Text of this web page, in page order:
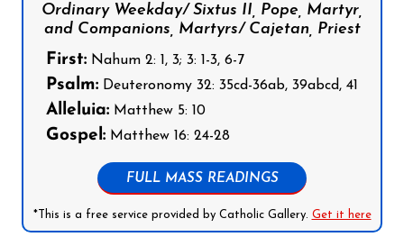
Ordinary Weekday/ Sixtus II, Pope, Martyr,
and Companions, Martyrs/ Cajetan, Priest
First: Nahum 2: 1, 3; 3: 1-3, 6-7
Psalm: Deuteronomy 32: 35cd-36ab, 39abcd, 41
Alleluia: Matthew 5: 10
Gospel: Matthew 16: 24-28
FULL MASS READINGS
*This is a free service provided by Catholic Gallery. Get it here